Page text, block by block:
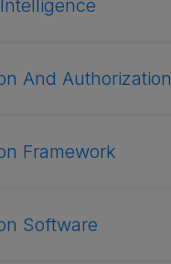
And Authorization
Framework
Software